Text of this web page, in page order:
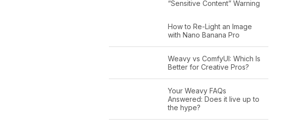
“Sensitive Content” Warning
How to Re-Light an Image
with Nano Banana Pro
Weavy vs ComfyUI: Which Is
Better for Creative Pros?
Your Weavy FAQs
Answered: Does it live up to
the hype?